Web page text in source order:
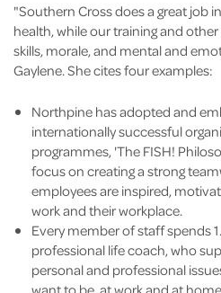
"Southern Cross does a great job
health, while our training and
skills, morale, and mental and
Gaylene. She cites four examples:
Northpine has adopted and
internationally successful
programmes, 'The FISH!
focus on creating a strong
employees are inspired,
work and their workplace.
Every member of staff spends
professional life coach, who
personal and professional